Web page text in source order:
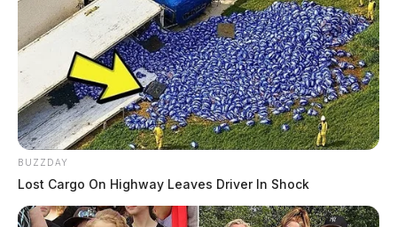
BUZZDAY
Lost Cargo On Highway Leaves Driver In Shock